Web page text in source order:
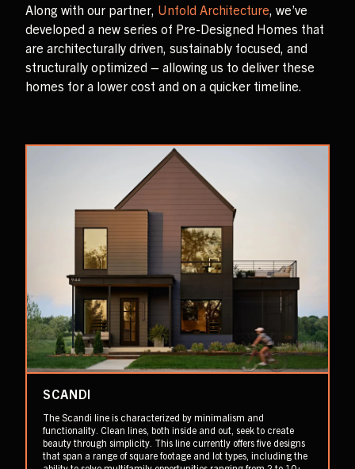
Along with our partner, Unfold Architecture, we’ve
developed a new series of Pre-Designed Homes that
are architecturally driven, sustainably focused, and
structurally optimized – allowing us to deliver these
homes for a lower cost and on a quicker timeline.
SCANDI
The Scandi line is characterized by minimalism and
functionality. Clean lines, both inside and out, seek to create
beauty through simplicity. This line currently offers five designs
that span a range of square footage and lot types, including the